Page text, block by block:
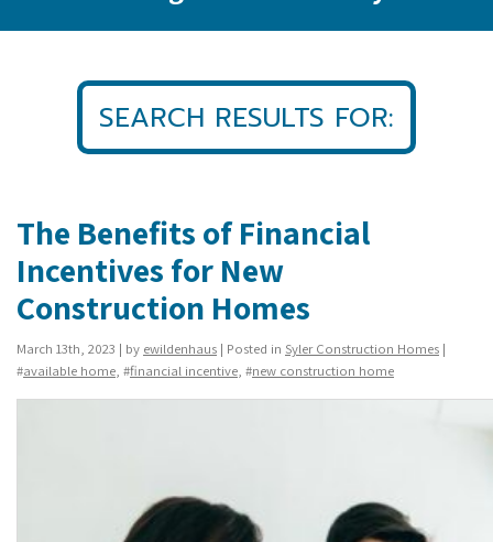
SEARCH RESULTS FOR:
The Benefits of Financial
Incentives for New
Construction Homes
March 13th, 2023 | by ewildenhaus | Posted in Syler Construction Homes |
#available home, #financial incentive, #new construction home